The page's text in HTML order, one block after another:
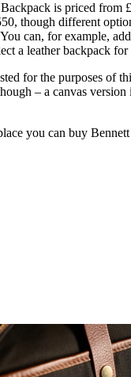
is priced from
though different
can, for example,
a leather backpack for
for the purposes of
– a canvas
you can buy